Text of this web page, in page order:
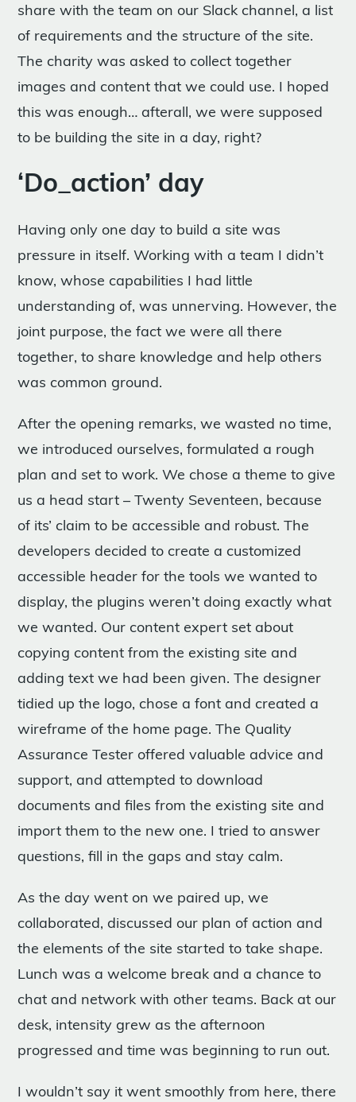
share with the team on our Slack channel, a list
of requirements and the structure of the site.
The charity was asked to collect together
images and content that we could use. I hoped
this was enough… afterall, we were supposed
to be building the site in a day, right?
‘Do_action’ day
Having only one day to build a site was
pressure in itself. Working with a team I didn’t
know, whose capabilities I had little
understanding of, was unnerving. However, the
joint purpose, the fact we were all there
together, to share knowledge and help others
was common ground.
After the opening remarks, we wasted no time,
we introduced ourselves, formulated a rough
plan and set to work. We chose a theme to give
us a head start – Twenty Seventeen, because
of its’ claim to be accessible and robust. The
developers decided to create a customized
accessible header for the tools we wanted to
display, the plugins weren’t doing exactly what
we wanted. Our content expert set about
copying content from the existing site and
adding text we had been given. The designer
tidied up the logo, chose a font and created a
wireframe of the home page. The Quality
Assurance Tester offered valuable advice and
support, and attempted to download
documents and files from the existing site and
import them to the new one. I tried to answer
questions, fill in the gaps and stay calm.
As the day went on we paired up, we
collaborated, discussed our plan of action and
the elements of the site started to take shape.
Lunch was a welcome break and a chance to
chat and network with other teams. Back at our
desk, intensity grew as the afternoon
progressed and time was beginning to run out.
I wouldn’t say it went smoothly from here, there